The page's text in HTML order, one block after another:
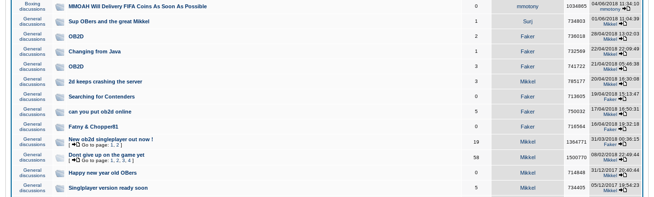
Boxing
discussions
MMOAH Will Delivery FIFA Coins As Soon As Possible 0 mmotony 1034865
04/06/2018 11:34:10
mmotony
General
discussions
Sup OBers and the great Mikkel 1 Surj 734803
01/06/2018 11:04:39
Mikkel
General
discussions
OB2D 2 Faker 736018
28/04/2018 13:02:03
Mikkel
General
discussions
Changing from Java 1 Faker 732569
22/04/2018 22:09:49
Mikkel
General
discussions
OB2D 3 Faker 741722
21/04/2018 05:46:38
Mikkel
General
discussions
2d keeps crashing the server 3 Mikkel 785177
20/04/2018 16:30:08
Mikkel
General
discussions
Searching for Contenders 0 Faker 713605
19/04/2018 15:13:47
Faker
General
discussions
can you put ob2d online 5 Faker 750032
17/04/2018 16:50:31
Mikkel
General
discussions
Fatny & Chopper81 0 Faker 716564
16/04/2018 19:32:18
Faker
General
discussions
New ob2d singleplayer out now !
[ Go to page: 1 2 ]
19 Mikkel 1364771
31/03/2018 00:36:15
Faker
General
discussions
Dont give up on the game yet
[ Go to page: 1 2 3 4 ]
58 Mikkel 1500770
08/02/2018 22:49:44
Mikkel
General
discussions
Happy new year old OBers 0 Mikkel 714848
31/12/2017 20:40:44
Mikkel
General
discussions
Singlplayer version ready soon 5 Mikkel 734405
05/12/2017 19:54:23
Mikkel